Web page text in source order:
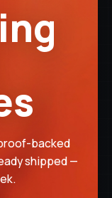
your success fee if
search process.
backed
shipped —